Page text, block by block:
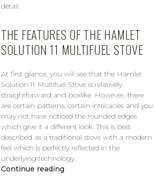
detail.
THE FEATURES OF THE HAMLET
SOLUTION 11 MULTIFUEL STOVE
At first glance, you will see that the Hamlet
Solution 11 Multifuel Stove is relatively
straightforward and boxlike. However, there
are certain patterns, certain intricacies and you
may not have noticed the rounded edges
which give it a different look. This is best
described as a traditional stove with a modern
feel which is perfectly reflected in the
underlying technology.
Continue reading